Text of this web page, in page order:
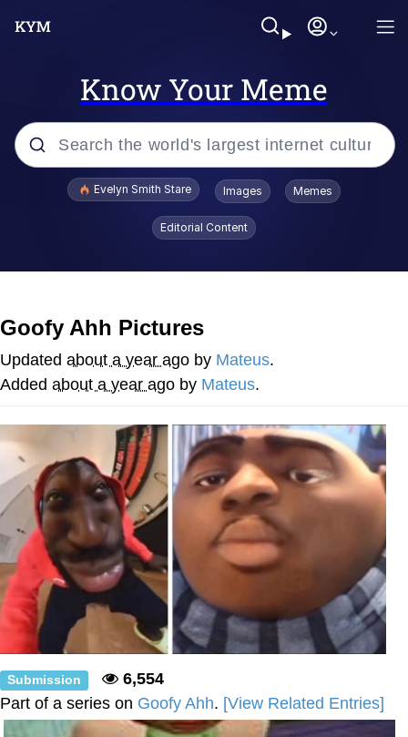
Know Your Meme
Popular searches
Friendship Ended With Mudasir
Reddit
Shakira On the Computer
Baby Seal in French / "A Baby Seal
Pushed Me Yesterday" In French
Topiary
Mysaria's Accent Memes (HOTD)
Friendship Ended With Mudasir
Evil Kermit
Evelyn Smith Stare Images Memes
Editorial Content
Goofy Ahh Pictures
Updated about a year ago by Mateus.
Added about a year ago by Mateus.
Submission
6,554
Part of a series on Goofy Ahh. [View Related Entries]